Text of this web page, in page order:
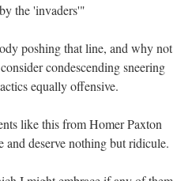
the 'invaders'"
poshing that line, and why not
condescending sneering
equally offensive.
like this from Homer Paxton
deserve nothing but ridicule.